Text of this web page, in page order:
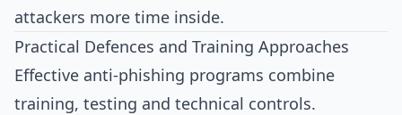
attackers more time inside.​
Practical Defences and Training Approaches
Effective anti‑phishing programs combine
training, testing and technical controls.